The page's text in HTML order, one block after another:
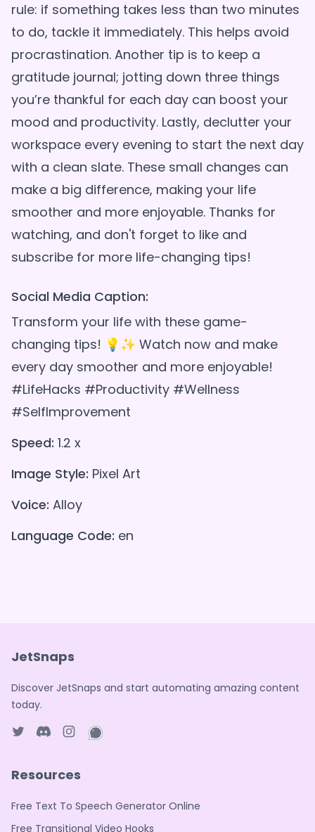
rule: if something takes less than two minutes
to do, tackle it immediately. This helps avoid
procrastination. Another tip is to keep a
gratitude journal; jotting down three things
you’re thankful for each day can boost your
mood and productivity. Lastly, declutter your
workspace every evening to start the next day
with a clean slate. These small changes can
make a big difference, making your life
smoother and more enjoyable. Thanks for
watching, and don't forget to like and
Social Media Caption:
Transform your life with these game-
changing tips! 💡✨ Watch now and make
every day smoother and more enjoyable!
#LifeHacks #Productivity #Wellness
#SelfImprovement
Speed: 1.2 x
Image Style: Pixel Art
Voice: Alloy
Language Code: en
JetSnaps
Discover JetSnaps and start automating amazing content
today.
Resources
Free Text To Speech Generator Online
Free Transitional Video Hooks